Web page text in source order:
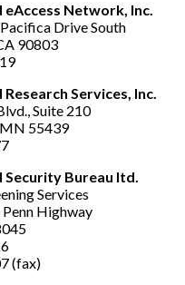
Network, Inc.
Drive South
90803
Services, Inc.
Suite 210
55439
Security Bureau ltd.
Services
Highway
(fax)